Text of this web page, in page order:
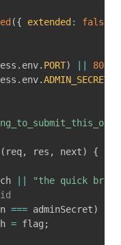
({ extended : false
. env. PORT) 8080
. env.ADMIN_SECRET
( req, res , next)
{
"the quick
=== adminSecret)
= flag ;